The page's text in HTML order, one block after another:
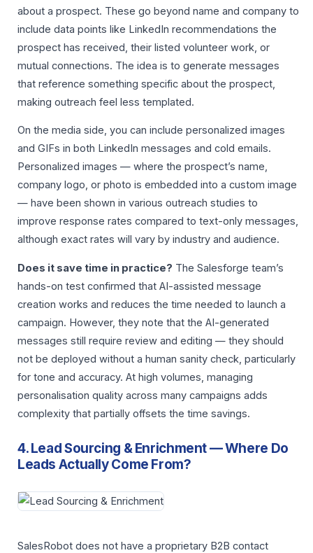
about a prospect. These go beyond name and company to
include data points like LinkedIn recommendations the
prospect has received, their listed volunteer work, or
mutual connections. The idea is to generate messages
that reference something specific about the prospect,
making outreach feel less templated.
On the media side, you can include personalized images
and GIFs in both LinkedIn messages and cold emails.
Personalized images — where the prospect’s name,
company logo, or photo is embedded into a custom image
— have been shown in various outreach studies to
improve response rates compared to text-only messages,
although exact rates will vary by industry and audience.
Does it save time in practice? The Salesforge team’s
hands-on test confirmed that AI-assisted message
creation works and reduces the time needed to launch a
campaign. However, they note that the AI-generated
messages still require review and editing — they should
not be deployed without a human sanity check, particularly
for tone and accuracy. At high volumes, managing
personalisation quality across many campaigns adds
complexity that partially offsets the time savings.
4. Lead Sourcing & Enrichment — Where Do
Leads Actually Come From?
SalesRobot does not have a proprietary B2B contact